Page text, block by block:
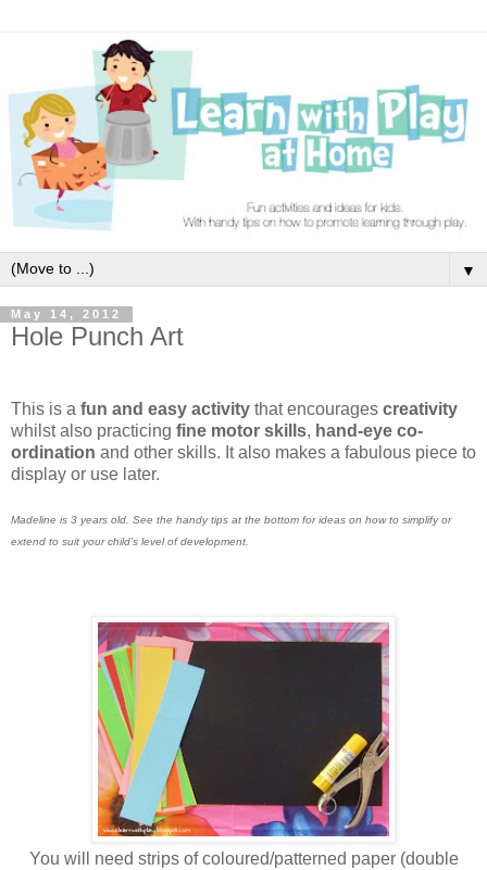
▼
May 14, 2012
Hole Punch Art
This is a fun and easy activity that encourages creativity
whilst also practicing fine motor skills, hand-eye co-
ordination and other skills. It also makes a fabulous piece to
display or use later.
Madeline is 3 years old. See the handy tips at the bottom for ideas on how to simplify or
extend to suit your child's level of development.
You will need strips of coloured/patterned paper (double